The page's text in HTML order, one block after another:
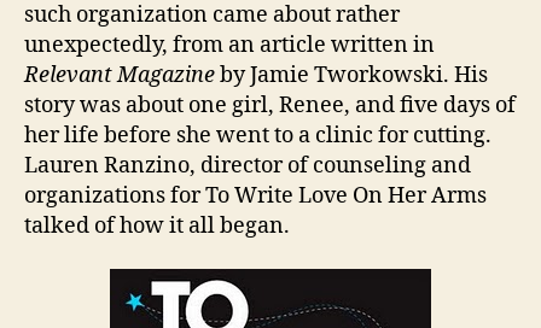
such organization came about rather
unexpectedly, from an article written in
Relevant Magazineby Jamie Tworkowski. His
story was about one girl, Renee, and five days of
her life before she went to a clinic for cutting.
Lauren Ranzino, director of counseling and
organizations for To Write Love On Her Arms
talked of how it all began.